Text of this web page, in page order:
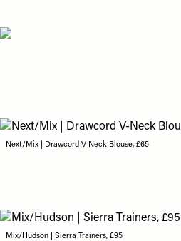
Next/Mix | Drawcord V-Neck Blouse, £65
Mix/Hudson | Sierra Trainers, £95